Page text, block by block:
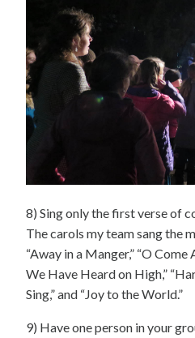
8) Sing only the first verse of
The carols my team sang the
“Away in a Manger,” “O Come
We Have Heard on High,”
Sing,” and “Joy to the World.”
9) Have one person in your